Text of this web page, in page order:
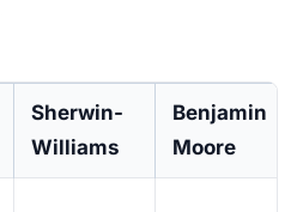
Sherwin-
Williams
Benjamin
Moore